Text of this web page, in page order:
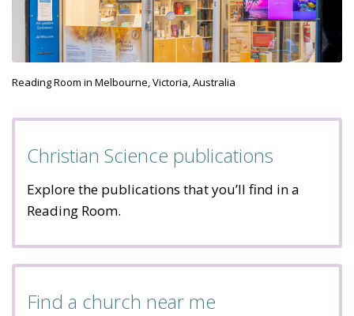
Reading Room in Melbourne, Victoria, Australia
Christian Science publications
Explore the publications that you’ll find in a
Reading Room.
Find a church near me